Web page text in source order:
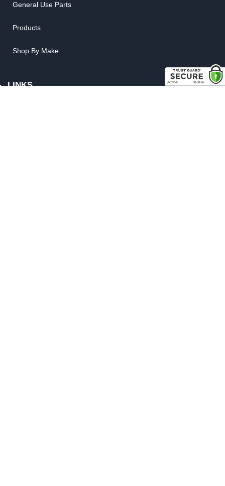
General Use Parts
Products
Shop By Make
LINKS